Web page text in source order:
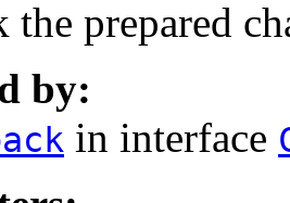
the prepared
by:
in interface